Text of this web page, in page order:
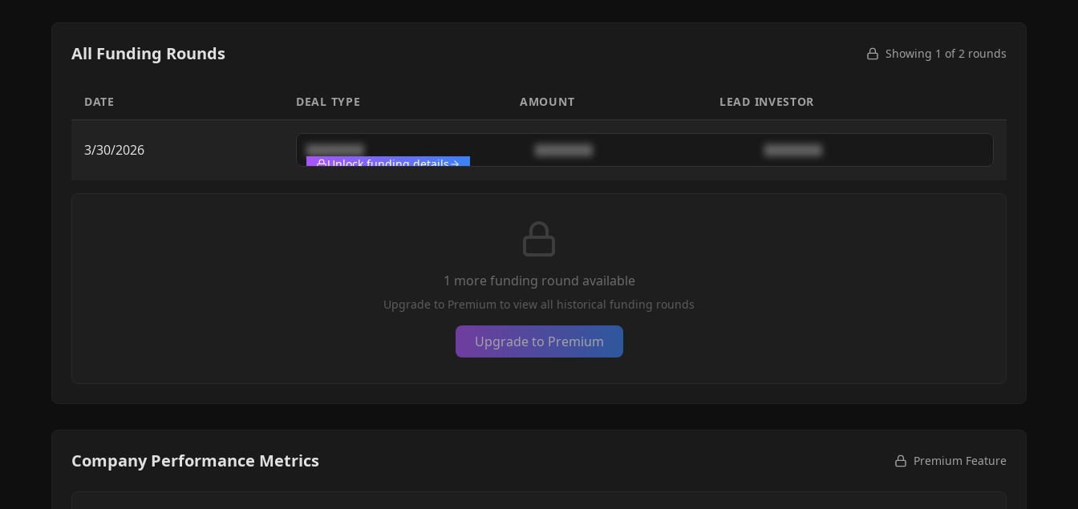
All Funding Rounds Showing 1 of2 rounds
DATE DEAL TYPE AMOUNT LEAD INVESTOR
3/30/2026 ████████ ████████ ████████
Unlock funding details
1 more funding round available
Upgrade to Premium to view all historical funding rounds
Upgrade to Premium
Company Performance Metrics Premium Feature